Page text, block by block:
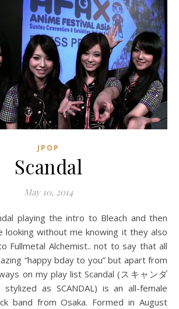
JPOP
Scandal
May 10, 2014
looking without me knowing it they also
Fullmetal Alchemist.. not to say that all
“happy bday to you” but apart from
on my play list Scandal (スキャンダ
stylized as SCANDAL) is an all-female
band from Osaka. Formed in August